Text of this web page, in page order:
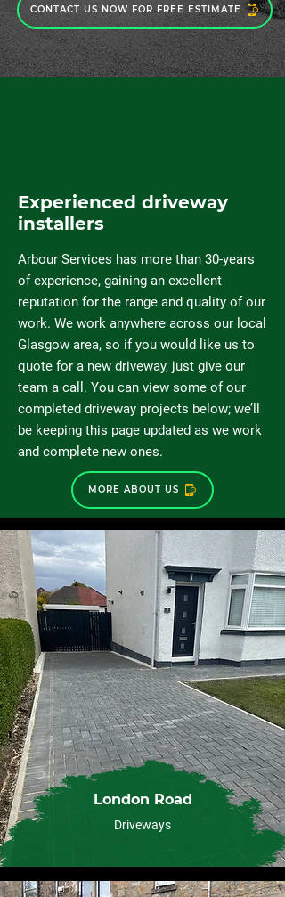
CONTACT US NOW FOR FREE ESTIMATE
Experienced driveway
installers
Arbour Services has more than 30-years
of experience, gaining an excellent
reputation for the range and quality of our
work. We work anywhere across our local
Glasgow area, so if you would like us to
quote for a new driveway, just give our
team a call. You can view some of our
completed driveway projects below; we’ll
be keeping this page updated as we work
and complete new ones.
MORE ABOUT US
London Road
Driveways